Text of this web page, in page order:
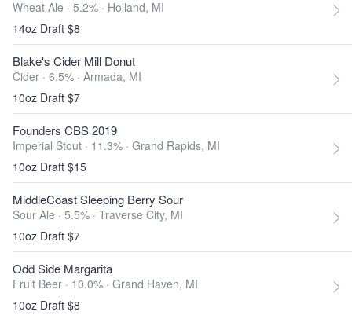
Wheat Ale · 5.2% · Holland, MI
14oz Draft $8
Blake's Cider Mill Donut
Cider · 6.5% · Armada, MI
10oz Draft $7
Founders CBS 2019
Imperial Stout · 11.3% · Grand Rapids, MI
10oz Draft $15
MiddleCoast Sleeping Berry Sour
Sour Ale · 5.5% · Traverse City, MI
10oz Draft $7
Odd Side Margarita
Fruit Beer · 10.0% · Grand Haven, MI
10oz Draft $8